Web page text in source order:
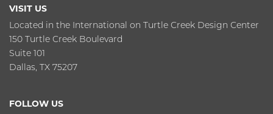
VISIT US
Located in the International on Turtle Creek Design Center
150 Turtle Creek Boulevard
Suite 101
Dallas, TX 75207
FOLLOW US